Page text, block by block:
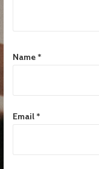
Name *
Email *